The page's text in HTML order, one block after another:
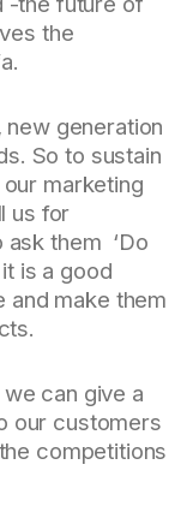
the
generation
So to sustain
marketing
us for
them ‘Do
is a good
make them
can give a
our customers
competitions